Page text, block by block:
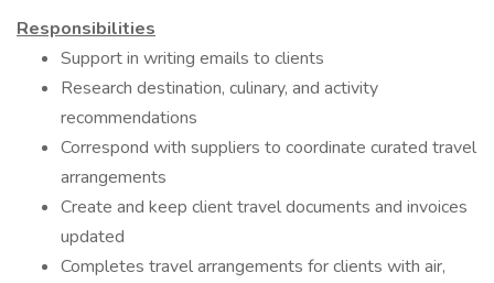
Responsibilities
Support in writing emails to clients
Research destination, culinary, and activity
recommendations
Correspond with suppliers to coordinate curated travel
arrangements
Create and keep client travel documents and invoices
updated
Completes travel arrangements for clients with air,